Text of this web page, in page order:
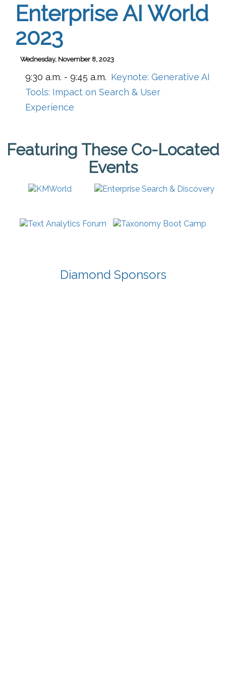
Enterprise AI World
2023
Wednesday, November 8, 2023
9:30 a.m. - 9:45 a.m. Keynote: Generative AI
Tools: Impact on Search & User
Experience
Featuring These Co-Located
Events
Diamond Sponsors